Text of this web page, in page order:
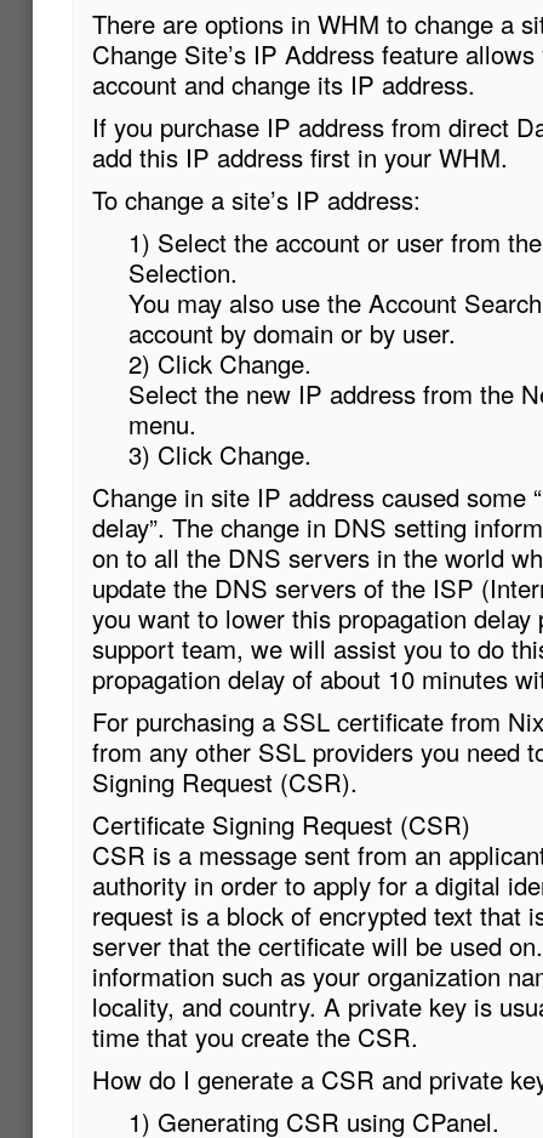
There are options in WHM to change a
Change Site’s IP Address feature
account and change its IP address.
If you purchase IP address from direct
add this IP address first in your WHM.
To change a site’s IP address:
1) Select the account or user from
Selection.
You may also use the Account
account by domain or by user.
2) Click Change.
Select the new IP address from the
menu.
3) Click Change.
Change in site IP address caused some
delay”. The change in DNS setting
on to all the DNS servers in the world
update the DNS servers of the ISP
you want to lower this propagation
support team, we will assist you to do
propagation delay of about 10 minutes
For purchasing a SSL certificate from
from any other SSL providers you need
Signing Request (CSR).
Certificate Signing Request (CSR)
CSR is a message sent from an
authority in order to apply for a digital
request is a block of encrypted text that
server that the certificate will be used
information such as your organization
locality, and country. A private key is
time that you create the CSR.
How do I generate a CSR and private
1) Generating CSR using CPanel.